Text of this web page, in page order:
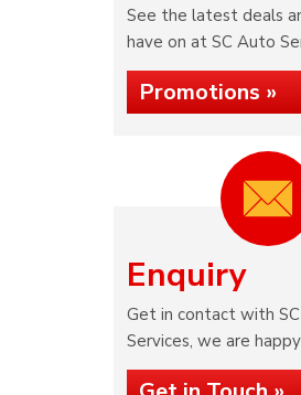
See the latest deals
have on at SC Auto
Promotions »
Enquiry
Get in contact with
Services, we are